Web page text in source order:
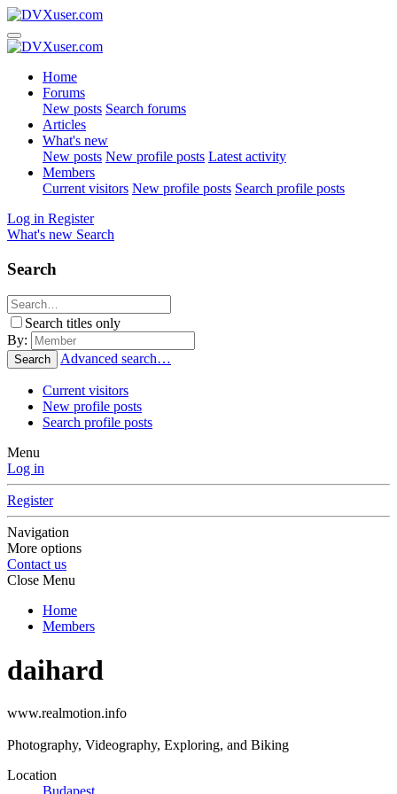
Home
Forums
New posts Search forums
Articles
What's new
New posts New profile posts Latest activity
Members
Current visitors New profile posts Search profile posts
Log in Register
What's new Search
Search
Search titles only
By:
Search Advanced search…
Current visitors
New profile posts
Search profile posts
Menu
Log in
Register
Navigation
More options
Contact us
Close Menu
Home
Members
daihard
www.realmotion.info
Photography, Videography, Exploring, and Biking
Location